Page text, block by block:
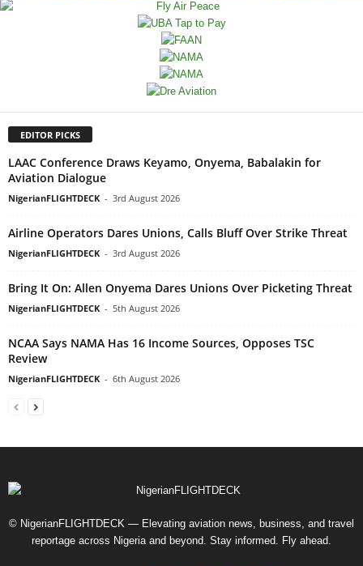
EDITOR PICKS
LAAC Conference Draws Keyamo, Onyema, Babalakin for
Aviation Dialogue
NigerianFLIGHTDECK - 3rd August 2026
Airline Operators Dares Unions, Calls Bluff Over Strike Threat
NigerianFLIGHTDECK - 3rd August 2026
Bring It On: Allen Onyema Dares Unions Over Picketing Threat
NigerianFLIGHTDECK - 5th August 2026
NCAA Says NAMA Has 16 Income Sources, Opposes TSC
Review
NigerianFLIGHTDECK - 6th August 2026
© NigerianFLIGHTDECK — Elevating aviation news, business, and travel
reportage across Nigeria and beyond. Stay informed. Fly ahead.